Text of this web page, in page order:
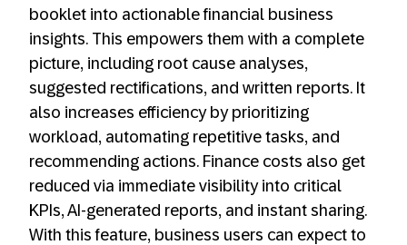
booklet into actionable financial business
insights. This empowers them with a complete
picture, including root cause analyses,
suggested rectifications, and written reports. It
also increases efficiency by prioritizing
workload, automating repetitive tasks, and
recommending actions. Finance costs also get
reduced via immediate visibility into critical
KPIs, AI-generated reports, and instant sharing.
With this feature, business users can expect to